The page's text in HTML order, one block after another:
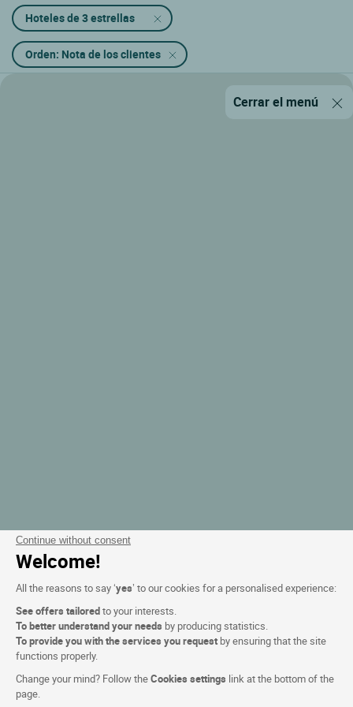
Continue without consent
Welcome!
All the reasons to say ‘yes’ to our cookies for a personalised experience:
See offers tailoredto your interests.
To better understand your needs by producing statistics.
To provide you with the services you request by ensuring that the site
functions properly.
Change your mind? Follow theCookies settings link at the bottom of the
page.
Hoteles de 3 estrellas
Orden: Nota de los clientes
Cerrar el menú